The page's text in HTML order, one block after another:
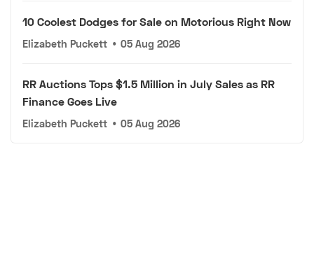
10 Coolest Dodges for Sale on Motorious Right Now
Elizabeth Puckett • 05 Aug 2026
RR Auctions Tops $1.5 Million in July Sales as RR
Finance Goes Live
Elizabeth Puckett • 05 Aug 2026